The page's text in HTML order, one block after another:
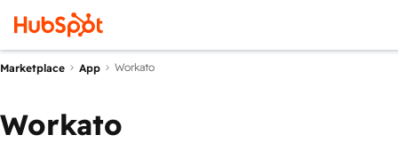
Marketplace App Workato
Workato